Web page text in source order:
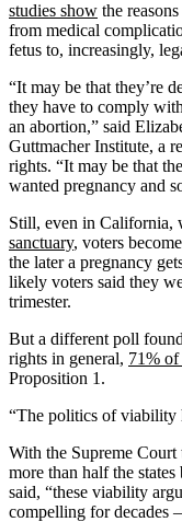
studies show the
from medical
fetus to, increasingly,
“It may be that they’re
they have to comply
an abortion,” said
Guttmacher Institute, a
rights. “It may be that
wanted pregnancy and
Still, even in California,
sanctuary, voters
the later a pregnancy
likely voters said they
trimester.
But a different poll
rights in general, 71%
Proposition 1.
“The politics of viability
With the Supreme
more than half the
said, “these viability
compelling for decades